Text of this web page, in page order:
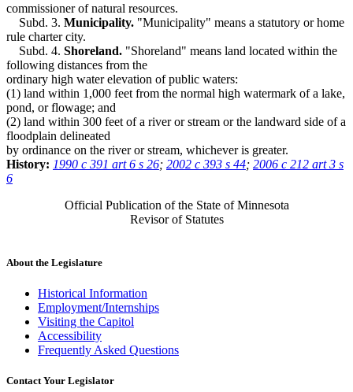
commissioner of natural resources.
Subd. 3. Municipality. "Municipality" means a statutory or home
rule charter city.
Subd. 4. Shoreland. "Shoreland" means land located within the
following distances from the
ordinary high water elevation of public waters:
(1) land within 1,000 feet from the normal high watermark of a lake,
pond, or flowage; and
(2) land within 300 feet of a river or stream or the landward side of a
floodplain delineated
by ordinance on the river or stream, whichever is greater.
History: 1990 c 391 art 6 s 26; 2002 c 393 s 44; 2006 c 212 art 3 s
6
Official Publication of the State of Minnesota
Revisor of Statutes
About the Legislature
Historical Information
Employment/Internships
Visiting the Capitol
Accessibility
Frequently Asked Questions
Contact Your Legislator